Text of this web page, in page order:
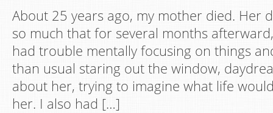
About 25 years ago, my mother died. Her
so much that for several months
had trouble mentally focusing on things
than usual staring out the window,
about her, trying to imagine what life
her. I also had […]